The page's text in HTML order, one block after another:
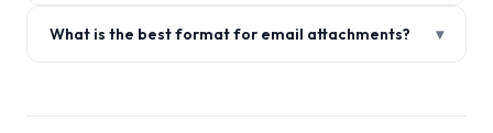
What is the best format for email attachments? ▾